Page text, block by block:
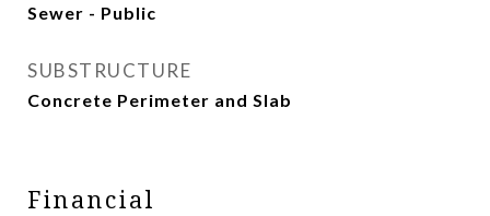
Sewer - Public
SUBSTRUCTURE
Concrete Perimeter and Slab
Financial